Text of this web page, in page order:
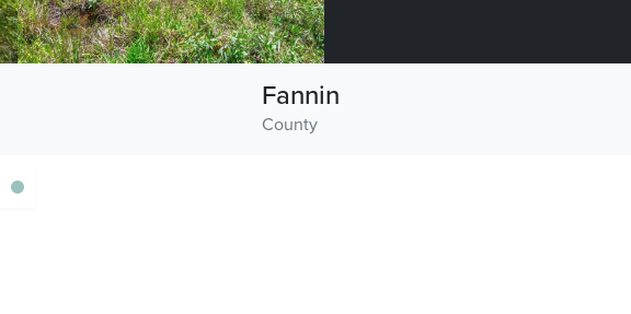
County
Fannin